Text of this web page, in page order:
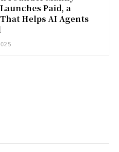
Paid, a
Helps AI Agents